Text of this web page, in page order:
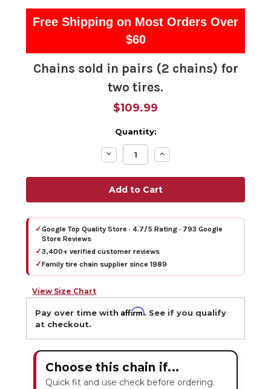
Free Shipping on Most Orders Over
$60
Chains sold in pairs (2 chains) for
two tires.
$109.99
Quantity:
Decrease
Quantity:
Increase
Quantity:
✓Google Top Quality Store · 4.7/5 Rating · 793 Google
Store Reviews
✓3,400+ verified customer reviews
✓Family tire chain supplier since 1989
View Size Chart
Pay over time withAffirm. See if you qualify
at checkout.
Choose this chain if...
Quick fit and use check before ordering.